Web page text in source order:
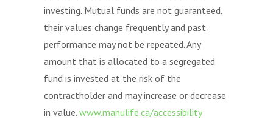
investing. Mutual funds are not guaranteed,
their values change frequently and past
performance may not be repeated. Any
amount that is allocated to a segregated
fund is invested at the risk of the
contractholder and may increase or decrease
in value. www.manulife.ca/accessibility